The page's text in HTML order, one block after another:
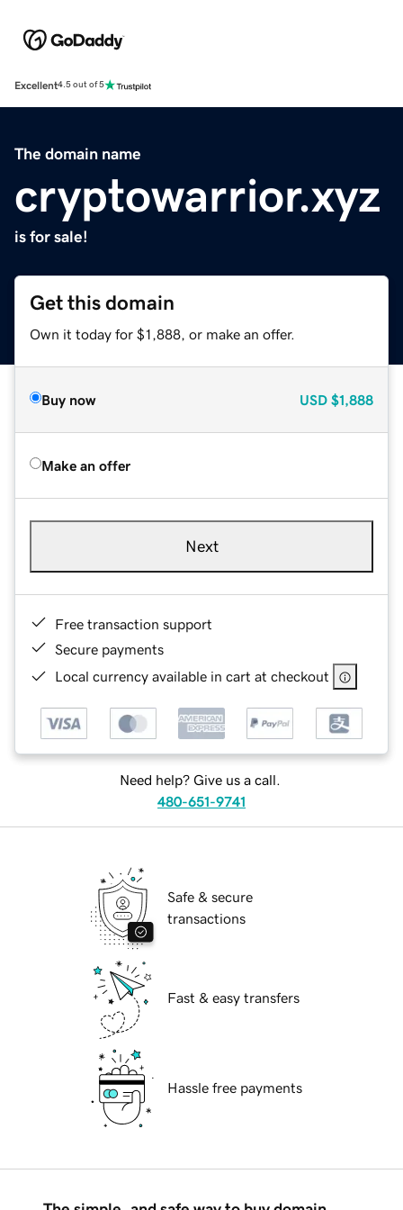
Excellent4.5 out of 5
The domain name
cryptowarrior.xyz
is for sale!
Get this domain
Own it today for $1,888, or make an offer.
Buy now USD $1,888
Make an offer
Next
Free transaction support
Secure payments
Local currency available in cart at checkout
Need help? Give us a call.
480-651-9741
Safe & secure
transactions
Fast & easy transfers
Hassle free payments